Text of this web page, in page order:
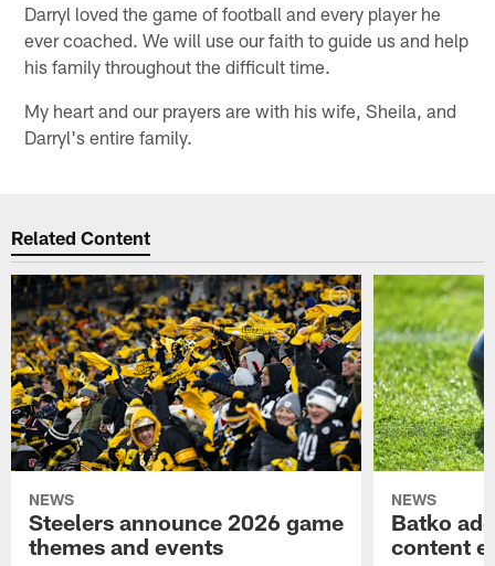
Darryl loved the game of football and every player he
ever coached. We will use our faith to guide us and help
his family throughout the difficult time.
My heart and our prayers are with his wife, Sheila, and
Darryl's entire family.
Related Content
NEWS
Steelers announce 2026 game
themes and events
NEWS
Batko
content